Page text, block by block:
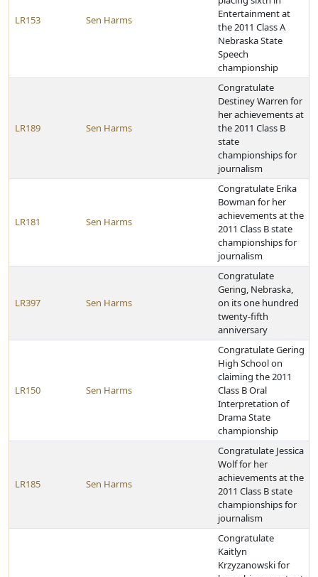
LR153 Sen Harms
Entertainment at
the 2011 Class A
Nebraska State
Speech
championship
LR189 Sen Harms
Congratulate
Destiney Warren for
her achievements at
the 2011 Class B
state
championships for
journalism
LR181 Sen Harms
Congratulate Erika
Bowman for her
achievements at the
2011 Class B state
championships for
journalism
LR397 Sen Harms
Congratulate
Gering, Nebraska,
on its one hundred
twenty-fifth
anniversary
LR150 Sen Harms
Congratulate Gering
High School on
claiming the 2011
Class B Oral
Interpretation of
Drama State
championship
LR185 Sen Harms
Congratulate Jessica
Wolf for her
achievements at the
2011 Class B state
championships for
journalism
Congratulate
Kaitlyn
Krzyzanowski for